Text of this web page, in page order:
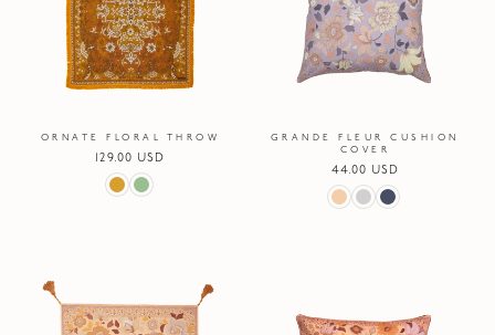
ORNATE FLORAL THROW
Regular
price
129.00 USD
GRANDE FLEUR CUSHION
COVER
Regular
price
44.00 USD